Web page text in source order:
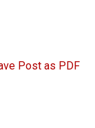
Post as PDF